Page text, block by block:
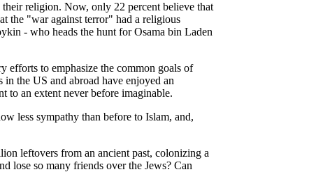
religion. Now, only 22 percent believe that
the "war against terror" had a religious
- who heads the hunt for Osama bin Laden
efforts to emphasize the common goals of
the US and abroad have enjoyed an
to an extent never before imaginable.
less sympathy than before to Islam, and,
leftovers from an ancient past, colonizing a
lose so many friends over the Jews? Can